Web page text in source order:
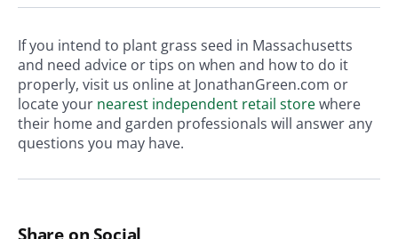
If you intend to plant grass seed in Massachusetts
and need advice or tips on when and how to do it
properly, visit us online at JonathanGreen.com or
locate your nearest independent retail storewhere
their home and garden professionals will answer any
questions you may have.